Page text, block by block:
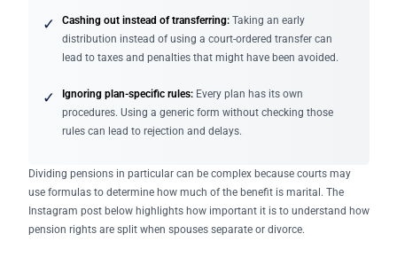
✓ Cashing out instead of transferring: Taking an early
distribution instead of using a court-ordered transfer can
lead to taxes and penalties that might have been avoided.
✓ Ignoring plan-specific rules: Every plan has its own
procedures. Using a generic form without checking those
rules can lead to rejection and delays.
Dividing pensions in particular can be complex because courts may
use formulas to determine how much of the benefit is marital. The
Instagram post below highlights how important it is to understand how
pension rights are split when spouses separate or divorce.